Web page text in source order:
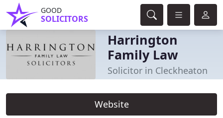
GOOD
SOLICITORS
Harrington
Family Law
Solicitor in Cleckheaton
Website